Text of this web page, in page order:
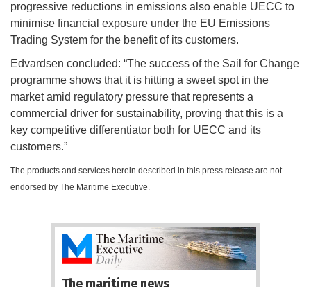
progressive reductions in emissions also enable UECC to
minimise financial exposure under the EU Emissions
Trading System for the benefit of its customers.
Edvardsen concluded: “The success of the Sail for Change
programme shows that it is hitting a sweet spot in the
market amid regulatory pressure that represents a
commercial driver for sustainability, proving that this is a
key competitive differentiator both for UECC and its
customers.”
The products and services herein described in this press release are not
endorsed by The Maritime Executive.
The maritime news